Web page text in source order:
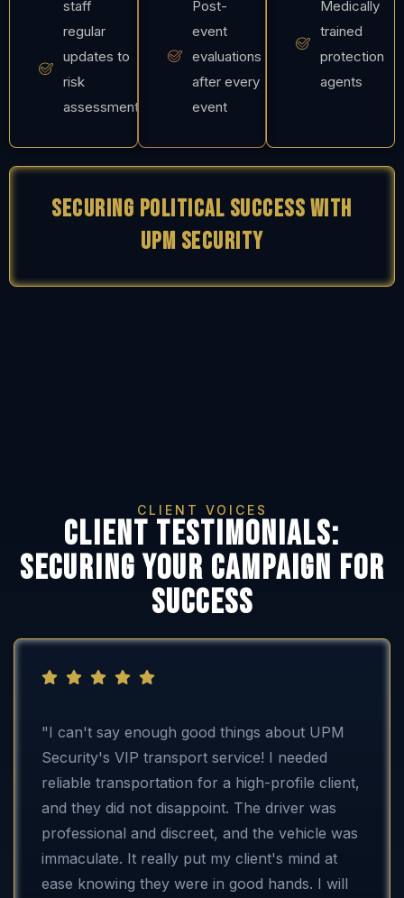
staff
regular
updates to
risk
assessment
Post-
event
evaluations
after every
event
Medically
trained
protection
agents
Securing Political Success with
UPM Security
CLIENT VOICES
Client testimonials:
securing your campaign for
success
"I can't say enough good things about UPM
Security's VIP transport service! I needed
reliable transportation for a high-profile client,
and they did not disappoint. The driver was
professional and discreet, and the vehicle was
immaculate. It really put my client's mind at
ease knowing they were in good hands. I will